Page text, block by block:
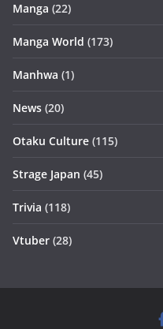
Manga (22)
Manga World (173)
Manhwa (1)
News (20)
Otaku Culture (115)
Strage Japan (45)
Trivia (118)
Vtuber (28)